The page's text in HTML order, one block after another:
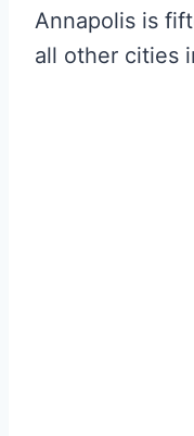
Annapolis is
all other cities